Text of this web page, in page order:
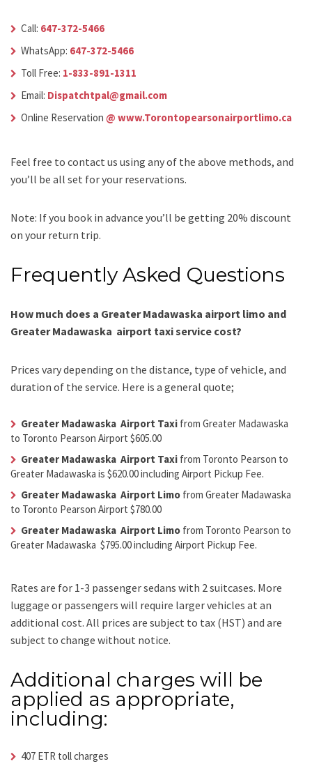
Call: 647-372-5466
WhatsApp: 647-372-5466
Toll Free: 1-833-891-1311
Email: Dispatchtpal@gmail.com
Online Reservation @ www.Torontopearsonairportlimo.ca
Feel free to contact us using any of the above methods, and
you’ll be all set for your reservations.
Note: If you book in advance you’ll be getting 20% discount
on your return trip.
Frequently Asked Questions
How much does a Greater Madawaska airport limo and
Greater Madawaska airport taxi service cost?
Prices vary depending on the distance, type of vehicle, and
duration of the service. Here is a general quote;
Greater Madawaska Airport Taxi from Greater Madawaska
to Toronto Pearson Airport $605.00
Greater Madawaska Airport Taxi from Toronto Pearson to
Greater Madawaska is $620.00 including Airport Pickup Fee.
Greater Madawaska Airport Limo from Greater Madawaska
to Toronto Pearson Airport $780.00
Greater Madawaska Airport Limo from Toronto Pearson to
Greater Madawaska $795.00 including Airport Pickup Fee.
Rates are for 1-3 passenger sedans with 2 suitcases. More
luggage or passengers will require larger vehicles at an
additional cost. All prices are subject to tax (HST) and are
subject to change without notice.
Additional charges will be
applied as appropriate,
including:
407 ETR toll charges